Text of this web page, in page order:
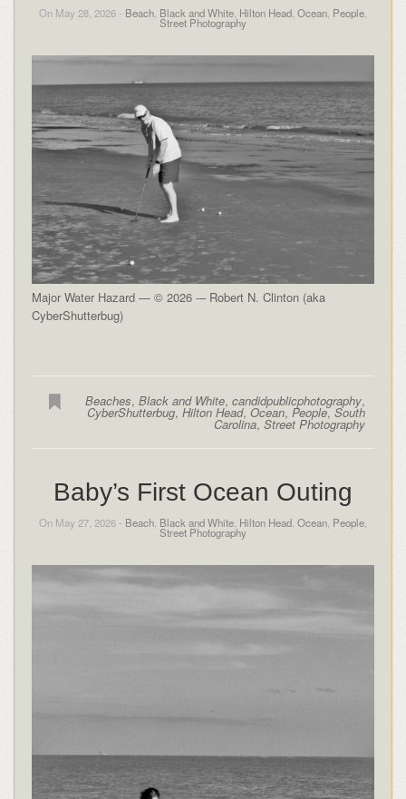
On May 28, 2026 - Beach, Black and White, Hilton Head, Ocean, People,
Street Photography
Major Water Hazard — © 2026 -– Robert N. Clinton (aka
CyberShutterbug)
Beaches,Black and White,candidpublicphotography,
CyberShutterbug,Hilton Head,Ocean,People,South
Carolina,Street Photography
Baby’s First Ocean Outing
On May 27, 2026 - Beach Black and White Hilton Head Ocean People
Street Photography